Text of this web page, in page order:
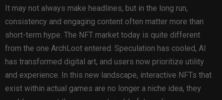
It may not always make headlines, but in the long run,
consistency and engaging content often matter more than
short-term hype. The NFT market today is quite different
from the one ArchLoot entered. Speculation has cooled, AI
has transformed digital art, and users now prioritize utility
and experience. In this new landscape, interactive NFTs that
exist within actual games are no longer a niche idea, they